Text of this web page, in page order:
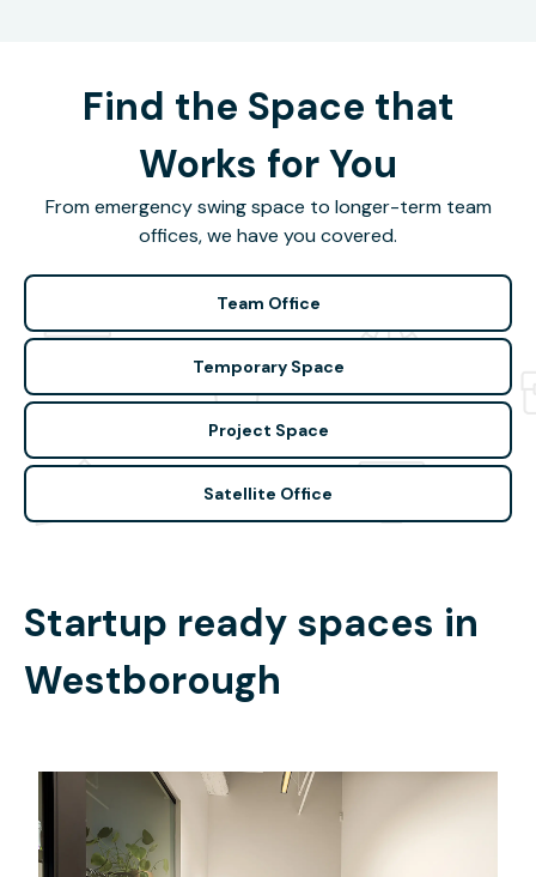
Find the Space that
Works for You
From emergency swing space to longer-term team
offices, we have you covered.
Team Office
Temporary Space
Project Space
Satellite Office
Startup ready spaces in
Westborough